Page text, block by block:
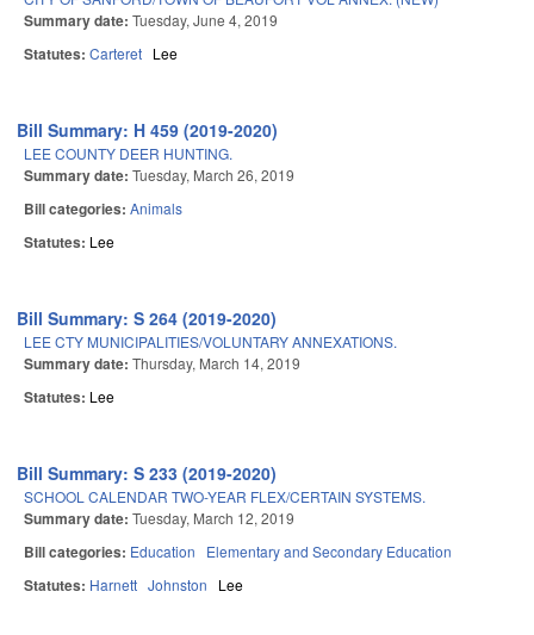
Summary date: Tuesday, June 4, 2019
Statutes: Carteret Lee
Bill Summary: H 459 (2019-2020)
LEE COUNTY DEER HUNTING.
Summary date: Tuesday, March 26, 2019
Bill categories: Animals
Statutes: Lee
Bill Summary: S 264 (2019-2020)
LEE CTY MUNICIPALITIES/VOLUNTARY ANNEXATIONS.
Summary date: Thursday, March 14, 2019
Statutes: Lee
Bill Summary: S 233 (2019-2020)
SCHOOL CALENDAR TWO-YEAR FLEX/CERTAIN SYSTEMS.
Summary date: Tuesday, March 12, 2019
Bill categories: Education Elementary and Secondary Education
Statutes: Harnett Johnston Lee